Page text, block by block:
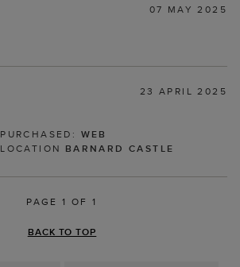
07 MAY 2025
23 APRIL 2025
PURCHASED: WEB
LOCATION BARNARD CASTLE
PAGE 1 OF 1
BACK TO TOP